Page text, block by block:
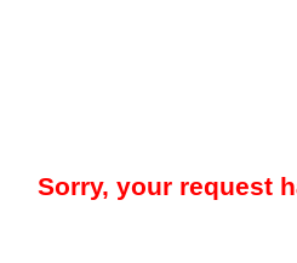
Sorry, your request